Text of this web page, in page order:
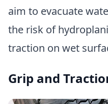
aim to evacuate
the risk of
traction on wet
Grip and